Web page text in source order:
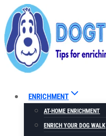
Skip
to
content
ENRICHMENT
AT-HOME ENRICHMENT
ENRICH YOUR DOG WALK